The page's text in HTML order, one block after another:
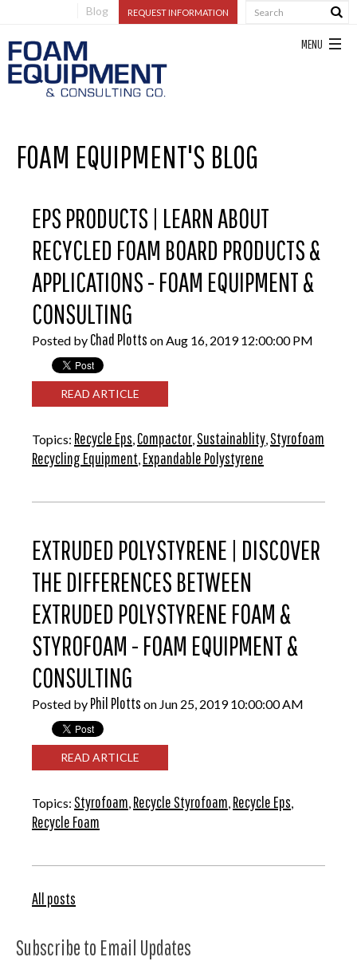
Blog REQUEST INFORMATION
FOAM EQUIPMENT'S BLOG
EPS PRODUCTS | LEARN ABOUT
RECYCLED FOAM BOARD PRODUCTS &
APPLICATIONS - FOAM EQUIPMENT &
CONSULTING
Posted by Chad Plotts on Aug 16, 2019 12:00:00 PM
READ ARTICLE
Topics: Recycle Eps, Compactor,Sustainablity,Styrofoam
Recycling Equipment, Expandable Polystyrene
EXTRUDED POLYSTYRENE | DISCOVER
THE DIFFERENCES BETWEEN
EXTRUDED POLYSTYRENE FOAM &
STYROFOAM - FOAM EQUIPMENT &
CONSULTING
Posted by Phil Plotts on Jun 25, 2019 10:00:00 AM
READ ARTICLE
Topics: Styrofoam, Recycle Styrofoam, Recycle Eps,
Recycle Foam
All posts
Subscribe to Email Updates